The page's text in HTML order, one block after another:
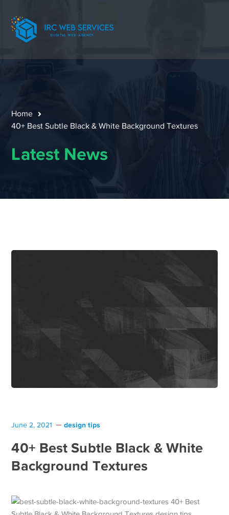
Home
40+ Best Subtle Black & White Background Textures
Latest News
June 2, 2021 design tips
40+ Best Subtle Black & White
Background Textures